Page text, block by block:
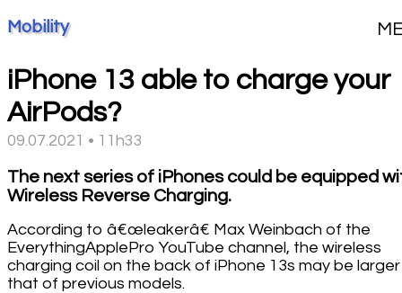
Mobility
iPhone 13 able to charge your
AirPods?
09.07.2021 • 11h33
The next series of iPhones could be equipped
Wireless Reverse Charging.
According to â€œleakerâ€ Max Weinbach of the
EverythingApplePro YouTube channel, the wireless
charging coil on the back of iPhone 13s may be
that of previous models.